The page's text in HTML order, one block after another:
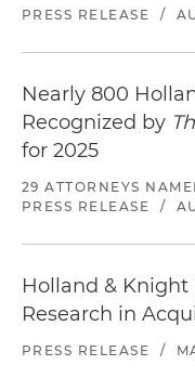
PRESS RELEASE /
Nearly 800
Recognized by
for 2025
29 ATTORNEYS
PRESS RELEASE
/
Holland & Knight
Research in
PRESS RELEASE /